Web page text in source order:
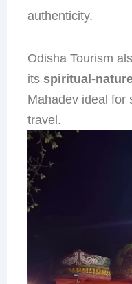
authenticity.
Odisha Tourism
its spiritual-
Mahadev ideal for
travel.